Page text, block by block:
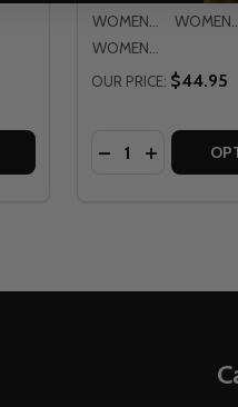
FLY RACING WOMENS
OF FLY RACING
WOMENS LG
WOMENS 2XL
OUR PRICE: $44.95
Quantity:
DECREASEINCREASE